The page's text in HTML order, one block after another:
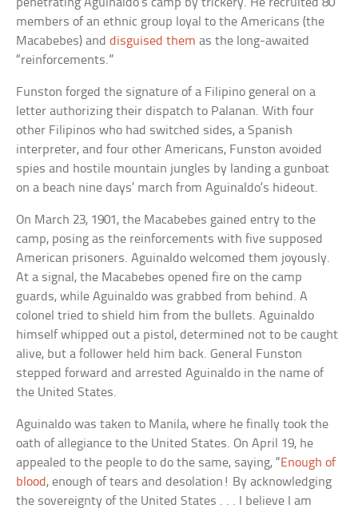
penetrating Aguinaldo’s camp by trickery. He recruited 80
members of an ethnic group loyal to the Americans (the
Macabebes) anddisguised them as the long-awaited
“reinforcements.”
Funston forged the signature of a Filipino general on a
letter authorizing their dispatch to Palanan. With four
other Filipinos who had switched sides, a Spanish
interpreter, and four other Americans, Funston avoided
spies and hostile mountain jungles by landing a gunboat
on a beach nine days’ march from Aguinaldo’s hideout.
On March 23, 1901, the Macabebes gained entry to the
camp, posing as the reinforcements with five supposed
American prisoners. Aguinaldo welcomed them joyously.
At a signal, the Macabebes opened fire on the camp
guards, while Aguinaldo was grabbed from behind. A
colonel tried to shield him from the bullets. Aguinaldo
himself whipped out a pistol, determined not to be caught
alive, but a follower held him back. General Funston
stepped forward and arrested Aguinaldo in the name of
the United States.
Aguinaldo was taken to Manila, where he finally took the
oath of allegiance to the United States. On April 19, he
appealed to the people to do the same, saying, “Enough of
blood , enough of tears and desolation! By acknowledging
the sovereignty of the United States . . . I believe I am